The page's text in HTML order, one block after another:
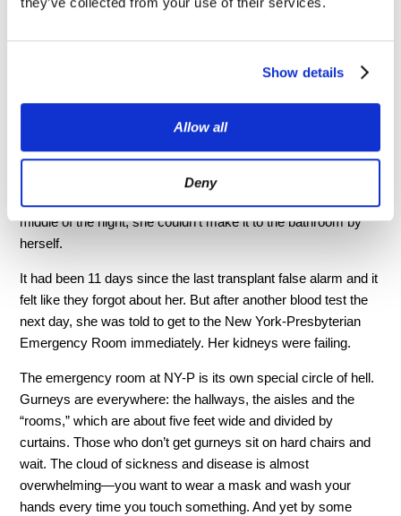
Show details
Allow all
Deny
second floor.
“Waiting for someone else to die
what we were doing...”
middle of the night, she couldn’t make it to the bathroom by
herself.
It had been 11 days since the last transplant false alarm and it
felt like they forgot about her. But after another blood test the
next day, she was told to get to the New York-Presbyterian
Emergency Room immediately. Her kidneys were failing.
The emergency room at NY-P is its own special circle of hell.
Gurneys are everywhere: the hallways, the aisles and the
“rooms,” which are about five feet wide and divided by
curtains. Those who don’t get gurneys sit on hard chairs and
wait. The cloud of sickness and disease is almost
overwhelming—you want to wear a mask and wash your
hands every time you touch something. And yet by some